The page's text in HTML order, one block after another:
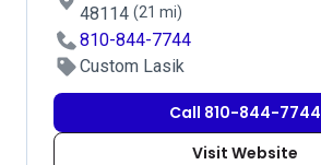
48114 (21 mi)
810-844-7744
Custom Lasik
Call 810-844-7744
Visit Website